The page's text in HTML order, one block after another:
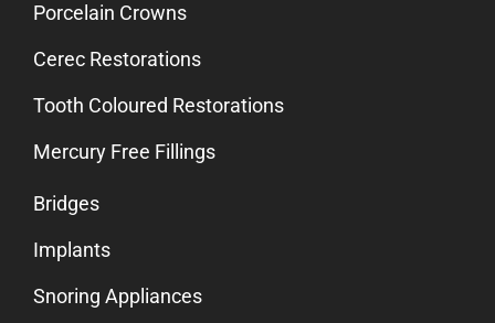
Porcelain Crowns
Cerec Restorations
Tooth Coloured Restorations
Mercury Free Fillings
Bridges
Implants
Snoring Appliances